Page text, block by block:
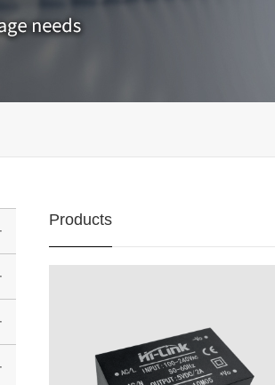
Products